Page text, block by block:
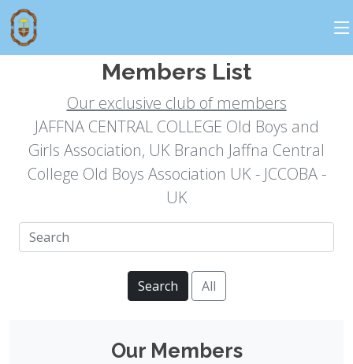
Members List
Our exclusive club of members
JAFFNA CENTRAL COLLEGE Old Boys and
Girls Association, UK Branch Jaffna Central
College Old Boys Association UK - JCCOBA -
UK
Search All
Our Members